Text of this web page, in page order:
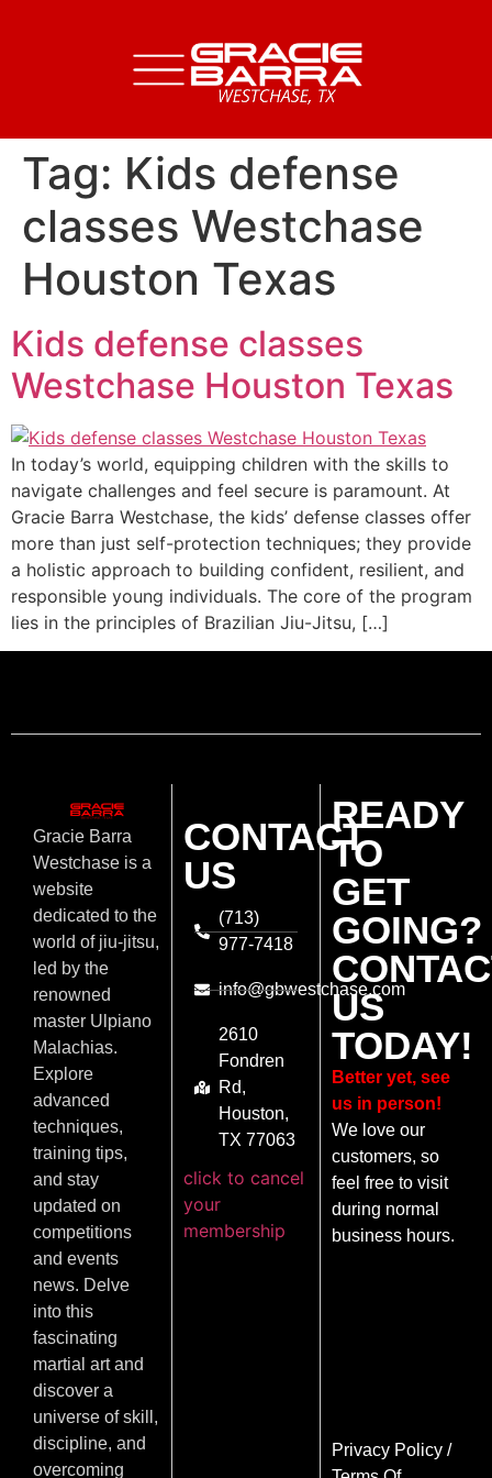
Tag: Kids defense
classes Westchase
Houston Texas
Kids defense classes
Westchase Houston Texas
In today’s world, equipping children with the skills to
navigate challenges and feel secure is paramount. At
Gracie Barra Westchase, the kids’ defense classes offer
more than just self-protection techniques; they provide
a holistic approach to building confident, resilient, and
responsible young individuals. The core of the program
lies in the principles of Brazilian Jiu-Jitsu, […]
Gracie Barra
Westchase is a
website
dedicated to the
world of jiu-jitsu,
led by the
renowned
master Ulpiano
Malachias.
Explore
advanced
techniques,
training tips,
and stay
updated on
competitions
and events
news. Delve
into this
fascinating
martial art and
discover a
universe of skill,
discipline, and
overcoming
CONTACT
US
(713)
977-7418
info@gbwestchase.com
2610
Fondren
Rd,
Houston,
TX 77063
click to cancel
your
membership
READY
TO
GET
GOING?
US
TODAY!
Better yet, see
us in person!
We love our
customers, so
feel free to visit
during normal
business hours.
Privacy Policy/